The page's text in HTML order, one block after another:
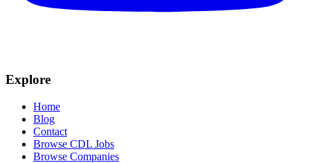
Explore
Home
Blog
Contact
Browse CDL Jobs
Browse Companies